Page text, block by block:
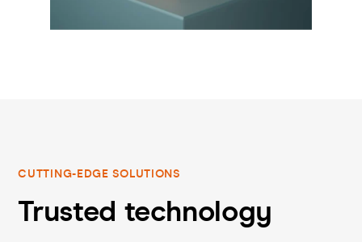
CUTTING-EDGE SOLUTIONS
Trusted technology